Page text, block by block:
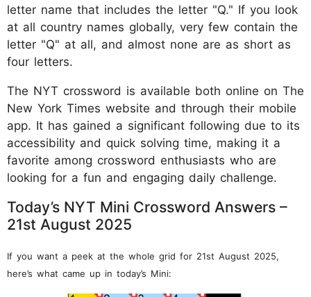
letter name that includes the letter "Q." If you look
at all country names globally, very few contain the
letter "Q" at all, and almost none are as short as
four letters.
The NYT crossword is available both online on The
New York Times website and through their mobile
app. It has gained a significant following due to its
accessibility and quick solving time, making it a
favorite among crossword enthusiasts who are
looking for a fun and engaging daily challenge.
Today’s NYT Mini Crossword Answers –
21st August 2025
If you want a peek at the whole grid for 21st August 2025,
here’s what came up in today’s Mini: